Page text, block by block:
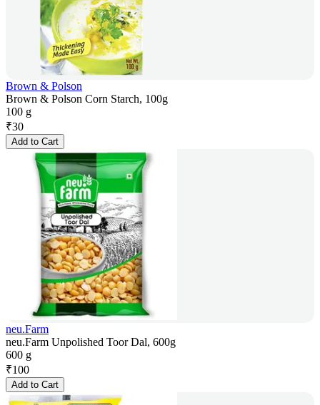
Brown & Polson
Brown & Polson Corn Starch, 100g
100 g
₹30
Add to Cart
neu.Farm
neu.Farm Unpolished Toor Dal, 600g
600 g
₹100
Add to Cart